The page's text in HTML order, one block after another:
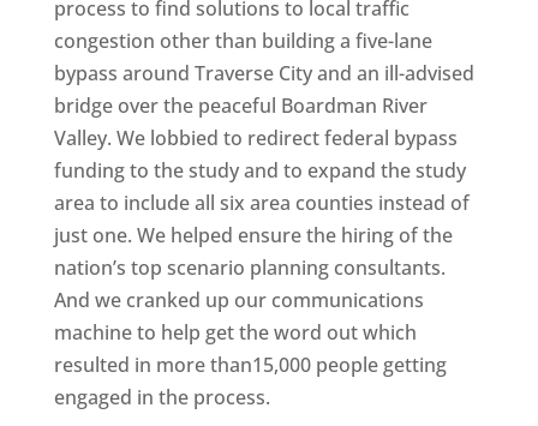
process to find solutions to local traffic
congestion other than building a five-lane
bypass around Traverse City and an ill-advised
bridge over the peaceful Boardman River
Valley. We lobbied to redirect federal bypass
funding to the study and to expand the study
area to include all six area counties instead of
just one. We helped ensure the hiring of the
nation’s top scenario planning consultants.
And we cranked up our communications
machine to help get the word out which
resulted in more than15,000 people getting
engaged in the process.